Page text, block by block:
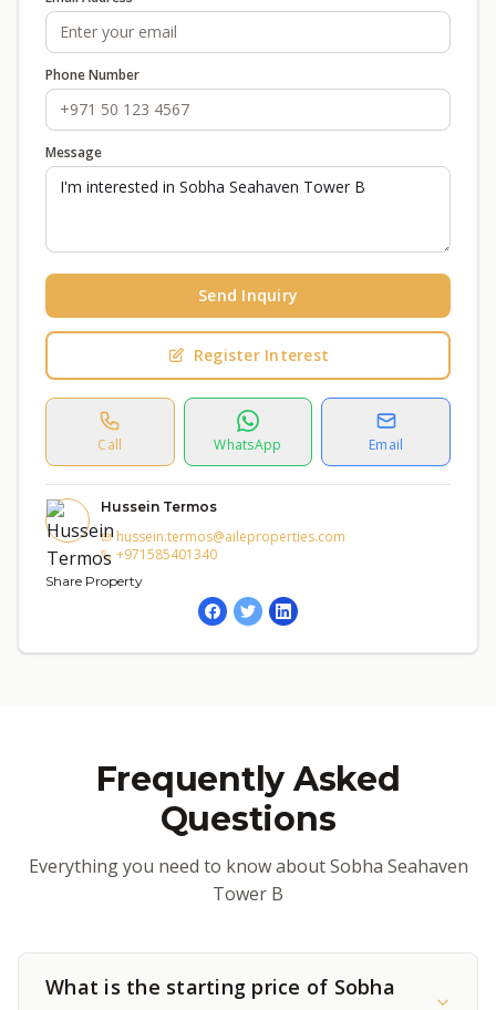
Phone Number
Message
Send Inquiry
Register Interest
Call WhatsApp Email
Hussein Termos
hussein.termos@aileproperties.com
+971585401340
Share Property
Frequently Asked
Questions
Everything you need to know about Sobha Seahaven
Tower B
What is the starting price of Sobha